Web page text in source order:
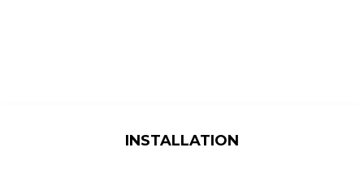
INSTALLATION